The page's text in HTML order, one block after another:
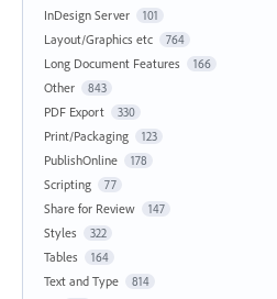
InDesign Server 101
Layout/Graphics etc 764
Long Document Features 166
Other 843
PDF Export 330
Print/Packaging 123
PublishOnline 178
Scripting 77
Share for Review 147
Styles 322
Tables 164
Text and Type 814